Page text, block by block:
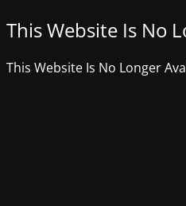
This Website Is No
This Website Is No Longer